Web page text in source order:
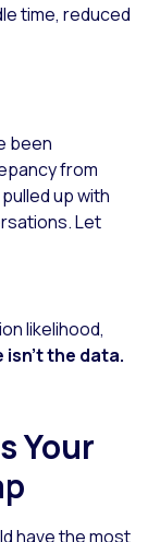
time, reduced
been
from
up with
Let
likelihood,
the data.
Your
have the most